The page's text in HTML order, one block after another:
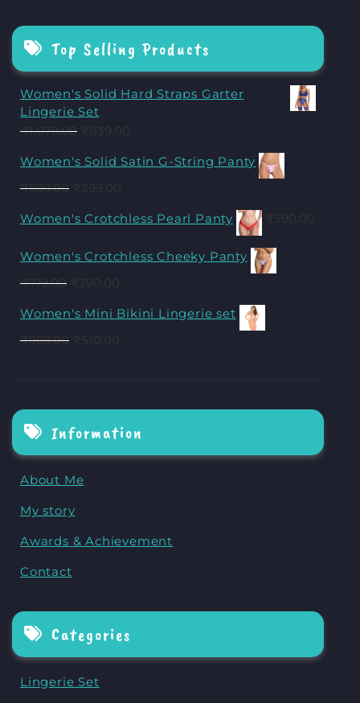
Top Selling Products
Women's Solid Hard Straps Garter
Lingerie Set
₹1,079.00
Women's Solid Satin G-String Panty
₹599.00
Women's Crotchless Pearl Panty
Women's Crotchless Cheeky Panty
₹719.00
Women's Mini Bikini Lingerie set
₹959.00
Information
About Me
My story
Awards & Achievement
Contact
Categories
Lingerie Set